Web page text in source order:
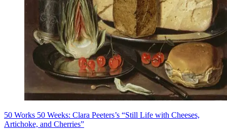
50 Works 50 Weeks: Clara Peeters’s “Still Life with Cheeses,
Artichoke, and Cherries”